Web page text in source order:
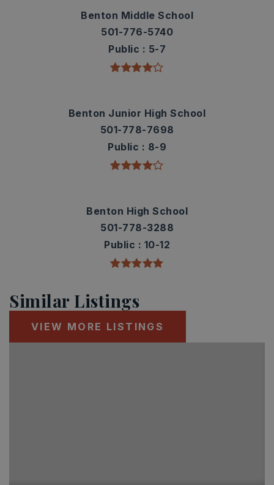
Benton Middle School
501-776-5740
Public
5-7
Benton Junior High School
501-778-7698
Public
8-9
Benton High School
501-778-3288
Public
10-12
Similar Listings
VIEW MORE LISTINGS